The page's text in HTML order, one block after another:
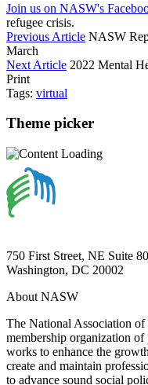
Join us on NASW's
refugee crisis.
Previous Article NASW
March
Next Article 2022 Mental
Print
Tags: virtual
Theme picker
750 First Street, NE Suite
Washington, DC 20002
About NASW
The National Association
membership organization
works to enhance the
create and maintain
to advance sound social